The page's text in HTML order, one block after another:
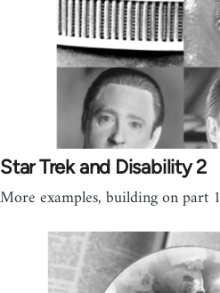
Star Trek and Disability 2
More examples, building on part 1